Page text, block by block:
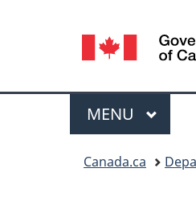
Language
Menu
MAIN
MENU
Canada.ca